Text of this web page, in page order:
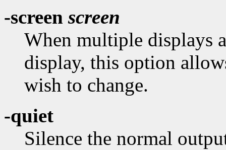
-screenscreen
When multiple displays
display, this option
wish to change.
-quiet
Silence the normal